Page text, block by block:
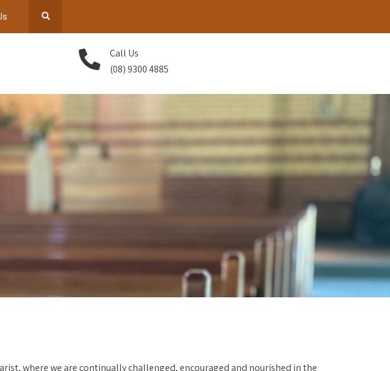
Call Us
(08) 9300 4885
where we are continually challenged, encouraged and nourished in the